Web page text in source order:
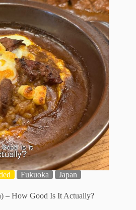
Fukuoka Japan
– How Good Is It Actually?